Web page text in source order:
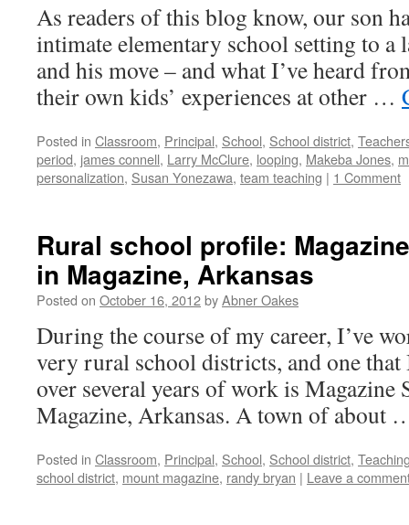
As readers of this blog know, our son
intimate elementary school setting to a
and his move – and what I’ve heard
their own kids’ experiences at other …
Posted in Classroom, Principal, School, School district,
period, james connell, Larry McClure, looping, Makeba Jones,
personalization, Susan Yonezawa, team teaching | 1 Comment
Rural school profile:
in Magazine, Arkansas
Posted on October 16, 2012byAbner Oakes
During the course of my career, I’ve
very rural school districts, and one
over several years of work is
Magazine, Arkansas. A town of about
Posted in Classroom, Principal, School, School district,
school district, mount magazine, randy bryan | Leave a